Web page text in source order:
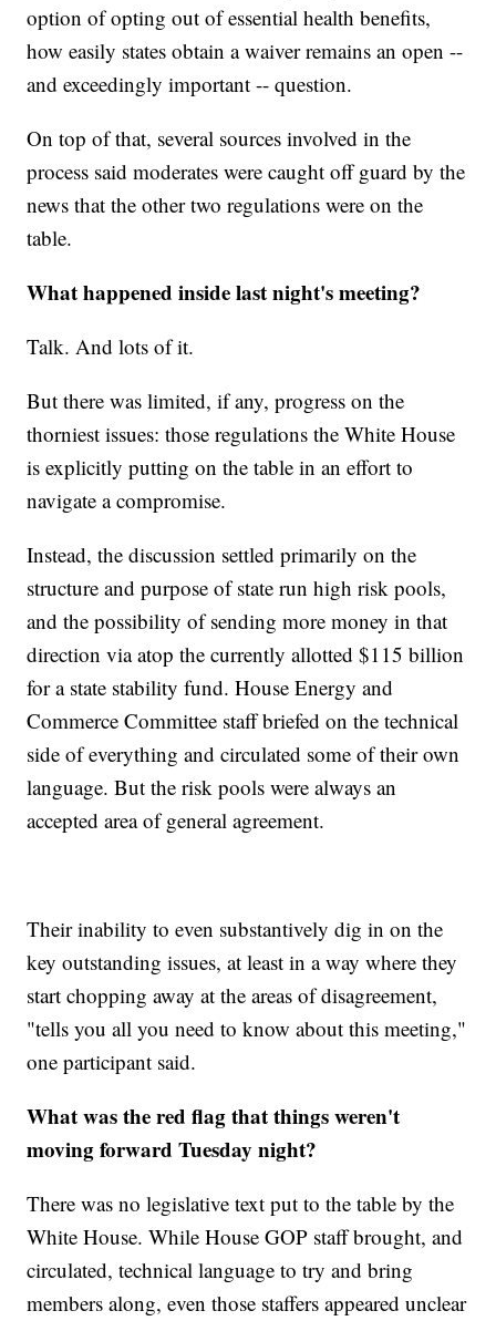
option of opting out of essential health benefits,
how easily states obtain a waiver remains an open --
and exceedingly important -- question.
On top of that, several sources involved in the
process said moderates were caught off guard by the
news that the other two regulations were on the
table.
What happened inside last night's meeting?
Talk. And lots of it.
But there was limited, if any, progress on the
thorniest issues: those regulations the White House
is explicitly putting on the table in an effort to
navigate a compromise.
Instead, the discussion settled primarily on the
structure and purpose of state run high risk pools,
and the possibility of sending more money in that
direction via atop the currently allotted $115 billion
for a state stability fund. House Energy and
Commerce Committee staff briefed on the technical
side of everything and circulated some of their own
language. But the risk pools were always an
accepted area of general agreement.
Their inability to even substantively dig in on the
key outstanding issues, at least in a way where they
start chopping away at the areas of disagreement,
"tells you all you need to know about this meeting,"
one participant said.
What was the red flag that things weren't
moving forward Tuesday night?
There was no legislative text put to the table by the
White House. While House GOP staff brought, and
circulated, technical language to try and bring
members along, even those staffers appeared unclear